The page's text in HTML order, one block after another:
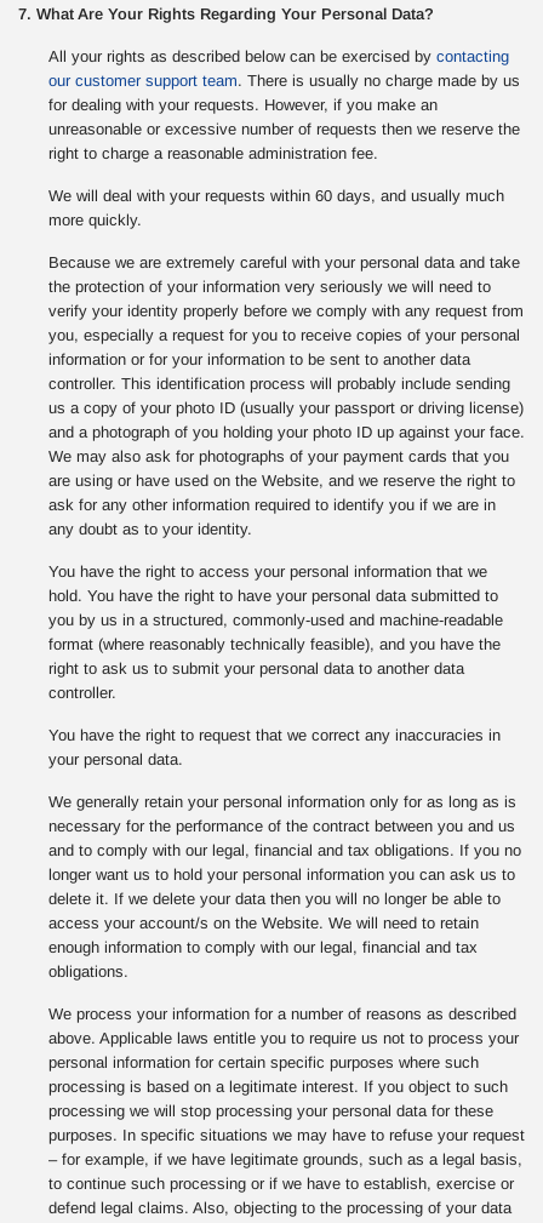
7. What Are Your Rights Regarding Your Personal Data?
All your rights as described below can be exercised by contacting
our customer support team. There is usually no charge made by us
for dealing with your requests. However, if you make an
unreasonable or excessive number of requests then we reserve the
right to charge a reasonable administration fee.
We will deal with your requests within 60 days, and usually much
more quickly.
Because we are extremely careful with your personal data and take
the protection of your information very seriously we will need to
verify your identity properly before we comply with any request from
you, especially a request for you to receive copies of your personal
information or for your information to be sent to another data
controller. This identification process will probably include sending
us a copy of your photo ID (usually your passport or driving license)
and a photograph of you holding your photo ID up against your face.
We may also ask for photographs of your payment cards that you
are using or have used on the Website, and we reserve the right to
ask for any other information required to identify you if we are in
any doubt as to your identity.
You have the right to access your personal information that we
hold. You have the right to have your personal data submitted to
you by us in a structured, commonly-used and machine-readable
format (where reasonably technically feasible), and you have the
right to ask us to submit your personal data to another data
controller.
You have the right to request that we correct any inaccuracies in
your personal data.
We generally retain your personal information only for as long as is
necessary for the performance of the contract between you and us
and to comply with our legal, financial and tax obligations. If you no
longer want us to hold your personal information you can ask us to
delete it. If we delete your data then you will no longer be able to
access your account/s on the Website. We will need to retain
enough information to comply with our legal, financial and tax
obligations.
We process your information for a number of reasons as described
above. Applicable laws entitle you to require us not to process your
personal information for certain specific purposes where such
processing is based on a legitimate interest. If you object to such
processing we will stop processing your personal data for these
purposes. In specific situations we may have to refuse your request
– for example, if we have legitimate grounds, such as a legal basis,
to continue such processing or if we have to establish, exercise or
defend legal claims. Also, objecting to the processing of your data